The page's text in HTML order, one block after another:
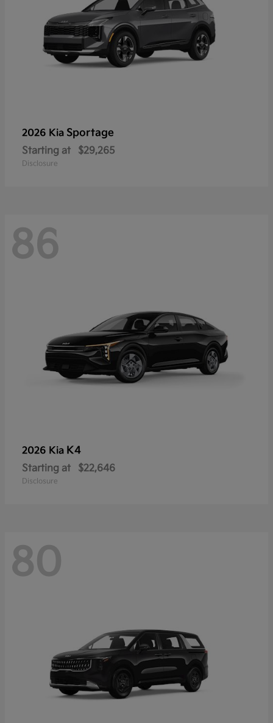
2026 Kia Sportage
Starting at $29,265
Disclosure
86
2026 Kia K4
Starting at $22,646
Disclosure
80